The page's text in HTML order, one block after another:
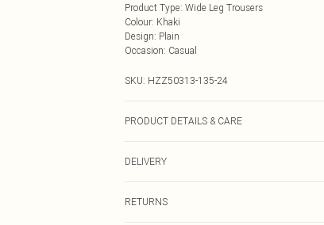
Product Type: Wide Leg Trousers
Colour: Khaki
Design: Plain
Occasion: Casual
SKU: HZZ50313-135-24
PRODUCT DETAILS & CARE
DELIVERY
RETURNS